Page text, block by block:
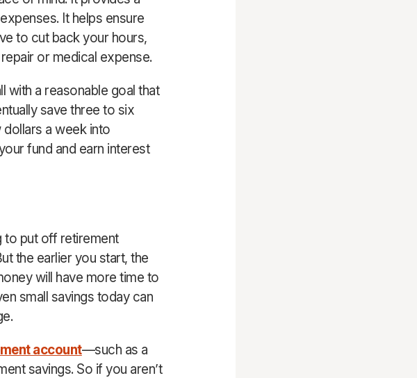
It helps ensure
to cut back your hours,
or medical expense.
with a reasonable goal that
save three to six
a week into
fund and earn interest
to put off retirement
the earlier you start, the
will have more time to
small savings today can
account—such as a
savings. So if you aren’t